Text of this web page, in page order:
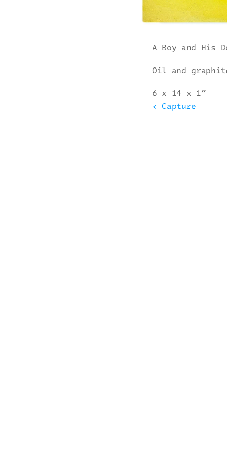
A Boy and His
Oil and
6 x 14 x 1”
‹ Capture